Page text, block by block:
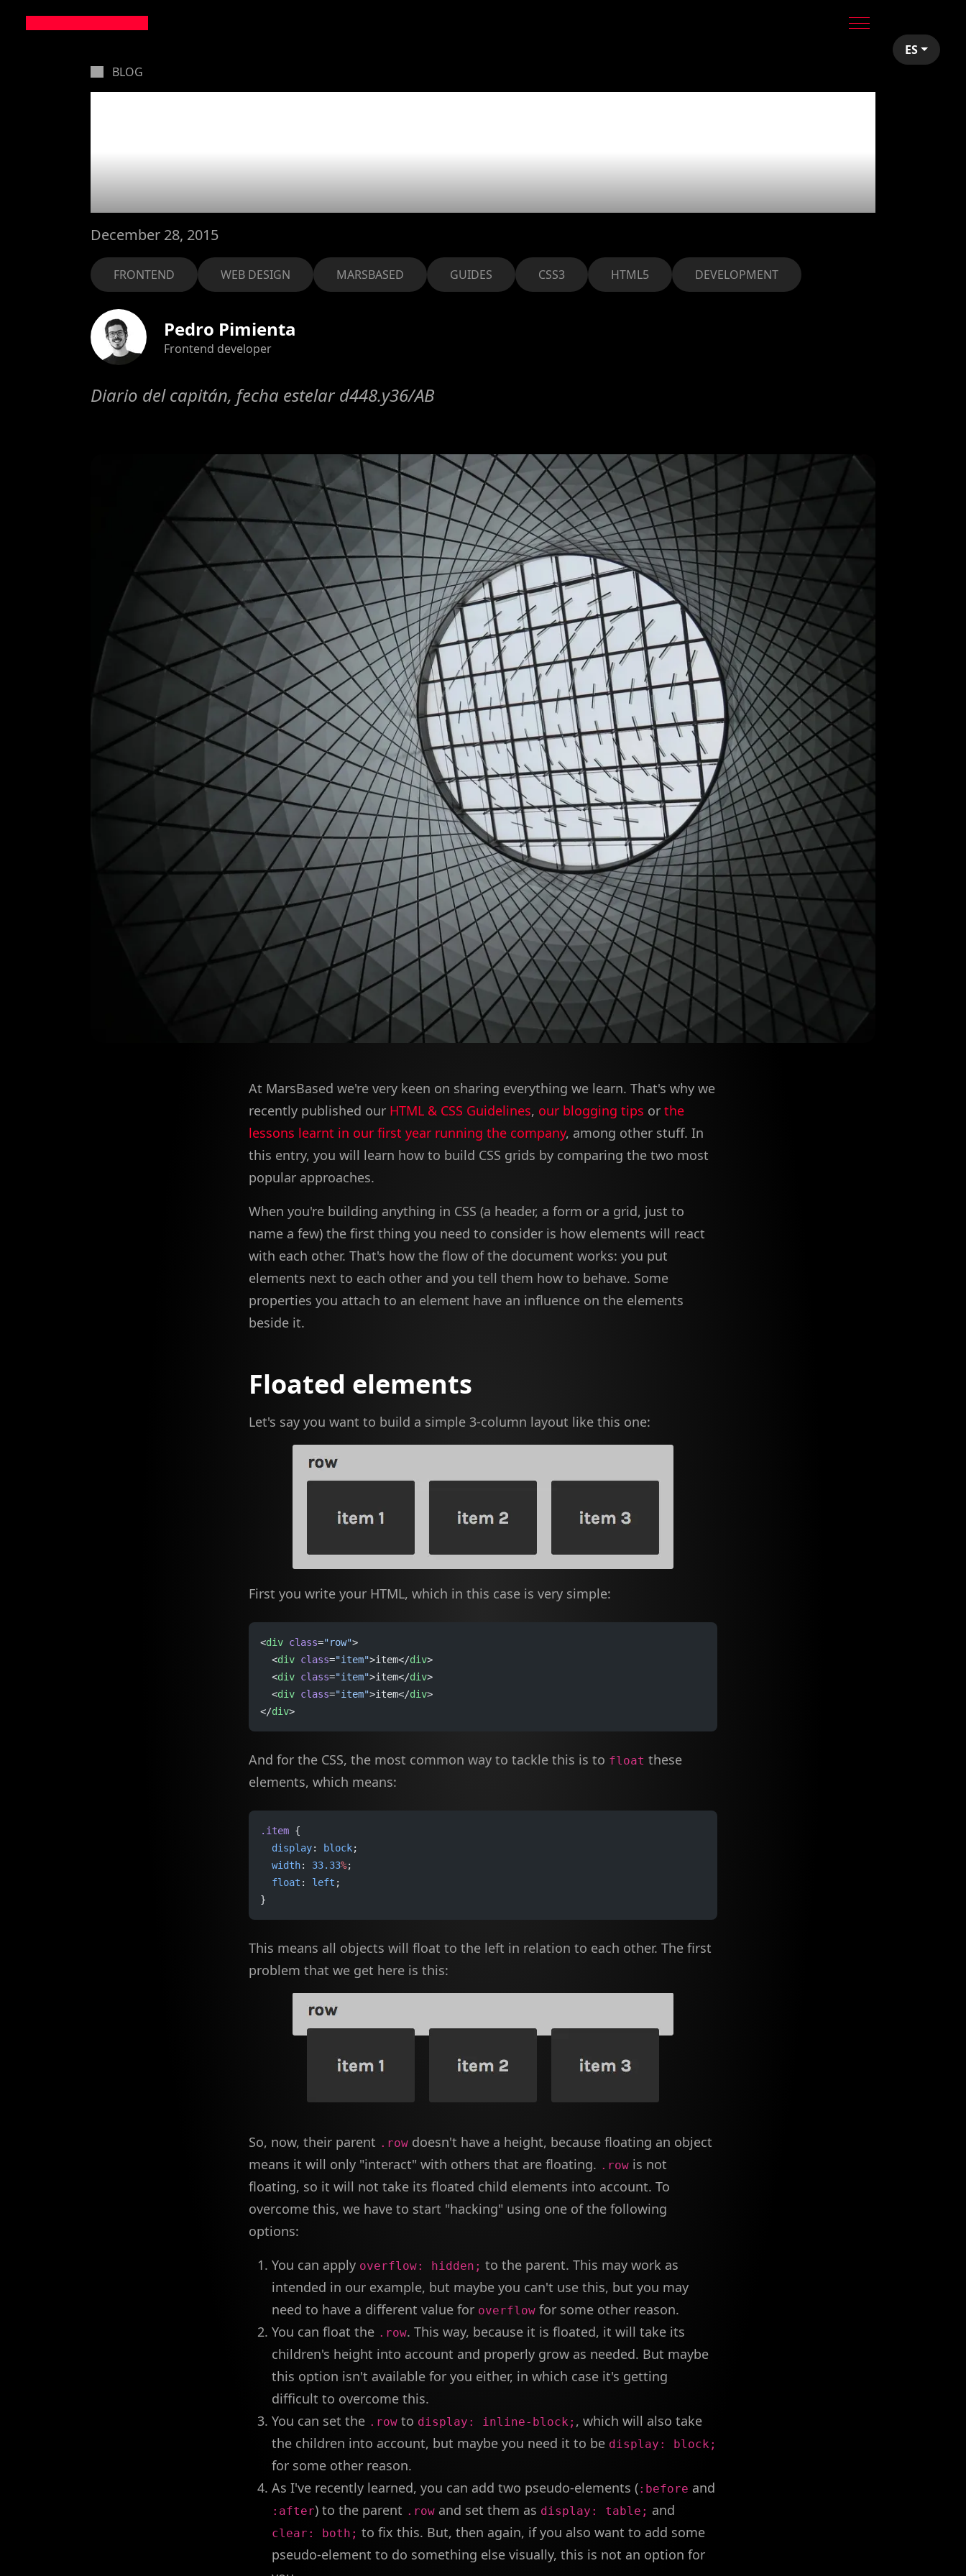
ES
BLOG
floats vs inline blocks
December 28, 2015
Diario del capitán, fecha estelar d448.y36/AB
FRONTEND WEB DESIGN MARSBASED GUIDES CSS3 HTML5 DEVELOPMENT
Pedro Pimienta
Frontend developer
At MarsBased we're very keen on sharing everything we learn. That's why we
recently published our HTML & CSS Guidelines, our blogging tips or the
lessons learnt in our first year running the company, among other stuff. In
this entry, you will learn how to build CSS grids by comparing the two most
popular approaches.
When you're building anything in CSS (a header, a form or a grid, just to
name a few) the first thing you need to consider is how elements will react
with each other. That's how the flow of the document works: you put
elements next to each other and you tell them how to behave. Some
properties you attach to an element have an influence on the elements
beside it.
Floated elements
Let's say you want to build a simple 3-column layout like this one:
First you write your HTML, which in this case is very simple:
<div class="row">
  <
div class="item">item</div>
  <
div class="item">item</div>
  <
div class="item">item</div>
</div>
And for the CSS, the most common way to tackle this is to float these
elements, which means:
.item {
  display
: block;
  width
: 33.33%;
  float
: left ;
}
This means all objects will float to the left in relation to each other. The first
problem that we get here is this:
So, now, their parent .row doesn't have a height, because floating an object
means it will only "interact" with others that are floating. .row is not
floating, so it will not take its floated child elements into account. To
overcome this, we have to start "hacking" using one of the following
options:
You can apply overflow: hidden; to the parent. This may work as
intended in our example, but maybe you can't use this, but you may
need to have a different value for overflow for some other reason.
You can float the .row. This way, because it is floated, it will take its
children's height into account and properly grow as needed. But maybe
this option isn't available for you either, in which case it's getting
difficult to overcome this.
You can set the .row to display: inline-block; , which will also take
the children into account, but maybe you need it to be display: block;
for some other reason.
As I've recently learned, you can add two pseudo-elements (:before and
:after) to the parent .row and set them as display: table; and
clear: both; to fix this. But, then again, if you also want to add some
pseudo-element to do something else visually, this is not an option for